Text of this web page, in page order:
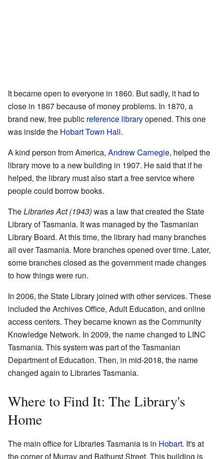
It became open to everyone in 1860. But sadly, it had to
close in 1867 because of money problems. In 1870, a
brand new, free public reference libraryopened. This one
was inside the Hobart Town Hall.
A kind person from America, Andrew Carnegie, helped the
library move to a new building in 1907. He said that if he
helped, the library must also start a free service where
people could borrow books.
TheLibraries Act (1943)was a law that created the State
Library of Tasmania. It was managed by the Tasmanian
Library Board. At this time, the library had many branches
all over Tasmania. More branches opened over time. Later,
some branches closed as the government made changes
to how things were run.
In 2006, the State Library joined with other services. These
included the Archives Office, Adult Education, and online
access centers. They became known as the Community
Knowledge Network. In 2009, the name changed to LINC
Tasmania. This system was part of the Tasmanian
Department of Education. Then, in mid-2018, the name
changed again to Libraries Tasmania.
Where to Find It: The Library's
Home
The main office for Libraries Tasmania is in Hobart. It's at
the corner of Murray and Bathurst Street. This building is